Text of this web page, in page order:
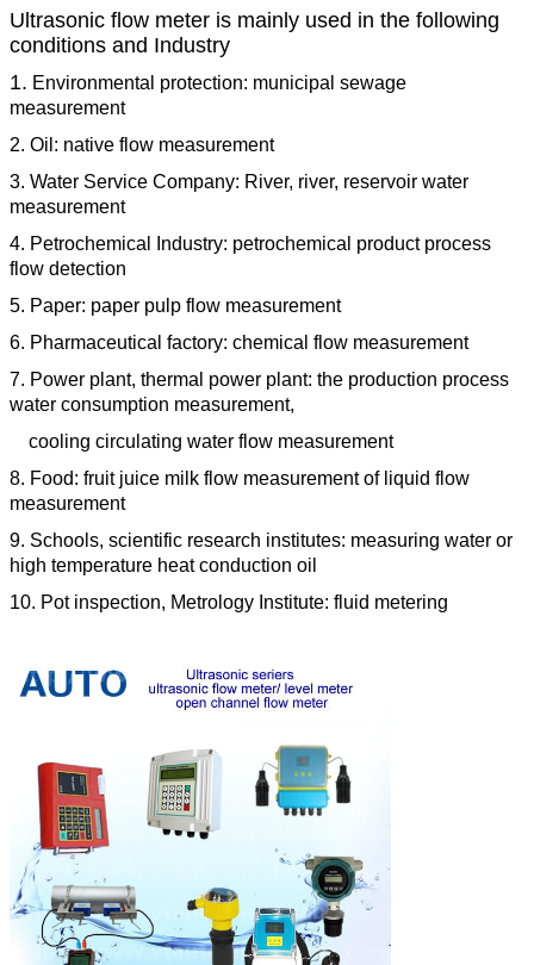
Ultrasonic flow meter is mainly used in the following
conditions and Industry
1. Environmental protection: municipal sewage
measurement
2. Oil: native flow measurement
3. Water Service Company: River, river, reservoir water
measurement
4. Petrochemical Industry: petrochemical product process
flow detection
5. Paper: paper pulp flow measurement
6. Pharmaceutical factory: chemical flow measurement
7. Power plant, thermal power plant: the production process
water consumption measurement,
cooling circulating water flow measurement
8. Food: fruit juice milk flow measurement of liquid flow
measurement
9. Schools, scientific research institutes: measuring water or
high temperature heat conduction oil
10. Pot inspection, Metrology Institute: fluid metering